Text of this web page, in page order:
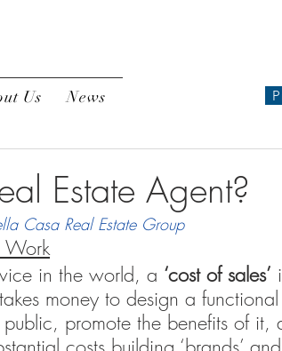
Us News
Estate Agent?
Casa Real Estate Group
Work
in the world, a ‘cost of sales’
money to design a
promote the benefits of it,